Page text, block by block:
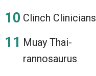
Clinch Clinicians
Muay Thai-
rannosaurus